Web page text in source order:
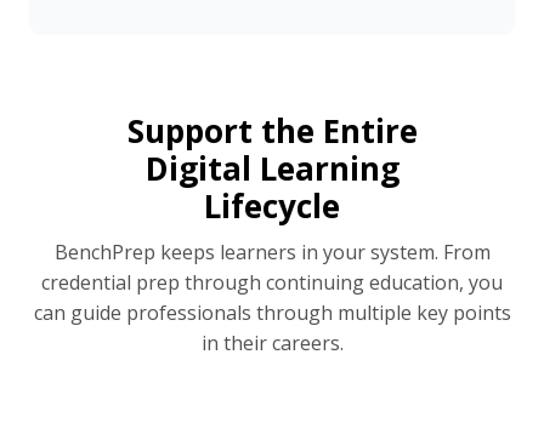
Support the Entire
Digital Learning
Lifecycle
BenchPrep keeps learners in your system. From
credential prep through continuing education, you
can guide professionals through multiple key points
in their careers.